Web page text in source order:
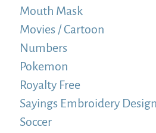
Mouth Mask
Movies / Cartoon
Numbers
Pokemon
Royalty Free
Sayings Embroidery
Soccer